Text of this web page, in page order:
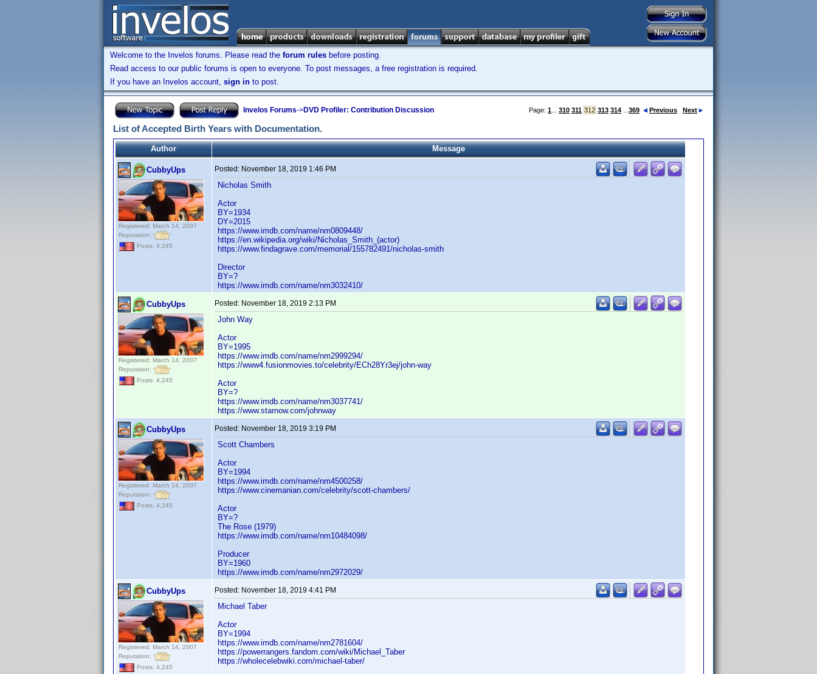
Welcome to the Invelos forums. Please read the forum rules before posting.
Read access to our public forums is open to everyone. To post messages, a free registration is required.
If you have an Invelos account, sign in to post.
Invelos Forums->DVD Profiler: Contribution Discussion Page: 1 310 311 312 313 314 369 Previous Next
List of Accepted Birth Years with Documentation.
Author Message
CubbyUps
Registered: March 14, 2007
Reputation:
Posts: 4,245
Posted: November 18, 2019 1:46 PM
Nicholas Smith
Actor
BY=1934
DY=2015
https://www.imdb.com/name/nm0809448/
https://en.wikipedia.org/wiki/Nicholas_Smith_(actor)
https://www.findagrave.com/memorial/155782491/nicholas-smith
Director
BY=?
https://www.imdb.com/name/nm3032410/
CubbyUps
Registered: March 14, 2007
Reputation:
Posts: 4,245
Posted: November 18, 2019 2:13 PM
John Way
Actor
BY=1995
https://www.imdb.com/name/nm2999294/
https://www4.fusionmovies.to/celebrity/ECh28Yr3ej/john-way
Actor
BY=?
https://www.imdb.com/name/nm3037741/
https://www.starnow.com/johnway
CubbyUps
Registered: March 14, 2007
Reputation:
Posts: 4,245
Posted: November 18, 2019 3:19 PM
Scott Chambers
Actor
BY=1994
https://www.imdb.com/name/nm4500258/
https://www.cinemanian.com/celebrity/scott-chambers/
Actor
BY=?
The Rose (1979)
https://www.imdb.com/name/nm10484098/
Producer
BY=1960
https://www.imdb.com/name/nm2972029/
CubbyUps
Registered: March 14, 2007
Reputation:
Posts: 4,245
Posted: November 18, 2019 4:41 PM
Michael Taber
Actor
BY=1994
https://www.imdb.com/name/nm2781604/
https://powerrangers.fandom.com/wiki/Michael_Taber
https://wholecelebwiki.com/michael-taber/